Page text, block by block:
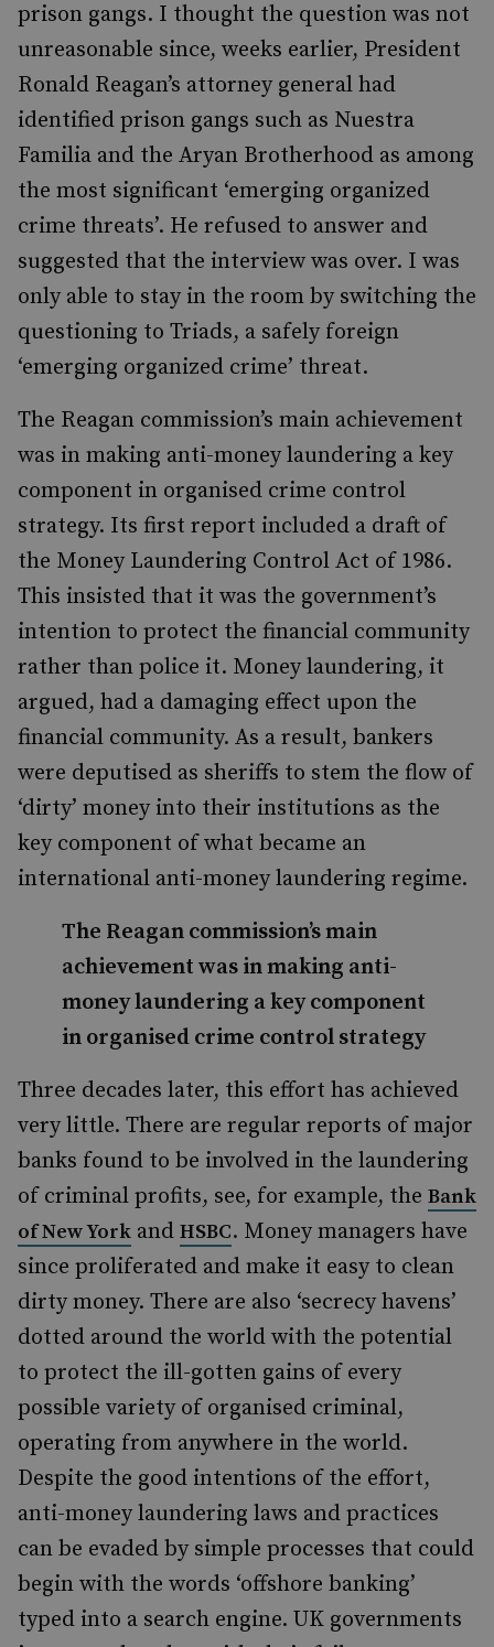
prison gangs. I thought the question was not
unreasonable since, weeks earlier, President
Ronald Reagan’s attorney general had
identified prison gangs such as Nuestra
Familia and the Aryan Brotherhood as among
the most significant ‘emerging organized
crime threats’. He refused to answer and
suggested that the interview was over. I was
only able to stay in the room by switching the
questioning to Triads, a safely foreign
‘emerging organized crime’ threat.
The Reagan commission’s main achievement
was in making anti-money laundering a key
component in organised crime control
strategy. Its first report included a draft of
the Money Laundering Control Act of 1986.
This insisted that it was the government’s
intention to protect the financial community
rather than police it. Money laundering, it
argued, had a damaging effect upon the
financial community. As a result, bankers
were deputised as sheriffs to stem the flow of
‘dirty’ money into their institutions as the
key component of what became an
international anti-money laundering regime.
The Reagan commission’s main
achievement was in making anti-
money laundering a key component
in organised crime control strategy
Three decades later, this effort has achieved
very little. There are regular reports of major
banks found to be involved in the laundering
of criminal profits, see, for example, the Bank
of New York and HSBC. Money managers have
since proliferated and make it easy to clean
dirty money. There are also ‘secrecy havens’
dotted around the world with the potential
to protect the ill-gotten gains of every
possible variety of organised criminal,
operating from anywhere in the world.
Despite the good intentions of the effort,
anti-money laundering laws and practices
can be evaded by simple processes that could
begin with the words ‘offshore banking’
typed into a search engine. UK governments